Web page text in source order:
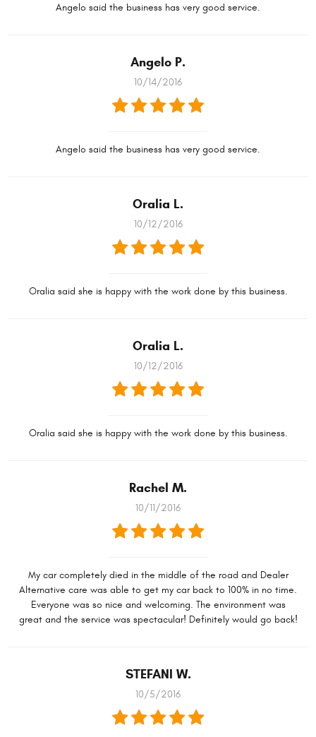
Angelo said the business has very good service.
Angelo P.
10/14/2016
Angelo said the business has very good service.
Oralia L.
10/12/2016
Oralia said she is happy with the work done by this business.
Oralia L.
10/12/2016
Oralia said she is happy with the work done by this business.
Rachel M.
10/11/2016
My car completely died in the middle of the road and Dealer
Alternative care was able to get my car back to 100% in no time.
Everyone was so nice and welcoming. The environment was
great and the service was spectacular! Definitely would go back!
STEFANI W.
10/5/2016